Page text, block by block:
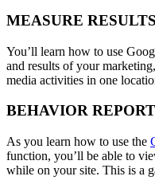
MEASURE RESULTS
You’ll learn how to use
and results of your
media activities in one
BEHAVIOR
As you learn how to use the
function, you’ll be able to
while on your site. This is a